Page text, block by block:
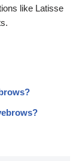
like Latisse